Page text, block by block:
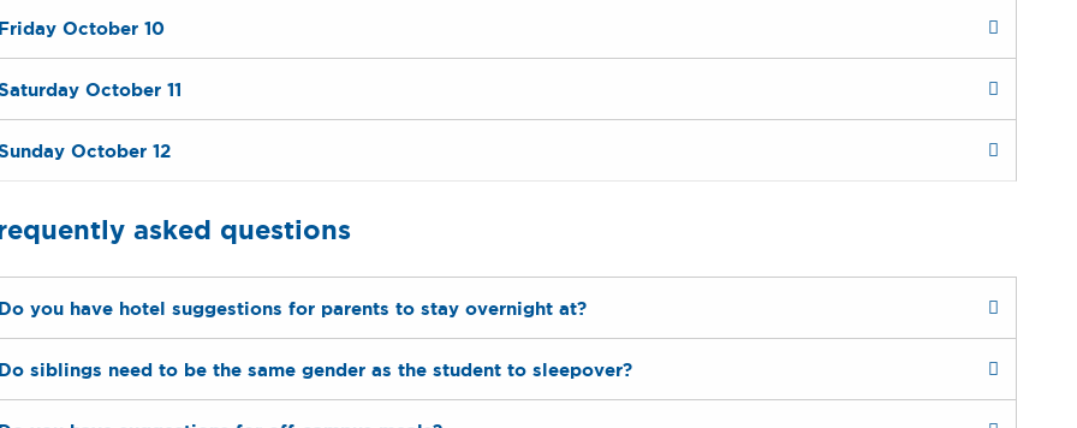
October 10
October 11
October 12
asked questions
you have hotel suggestions for parents to stay overnight at?
siblings need to be the same gender as the student to sleepover?